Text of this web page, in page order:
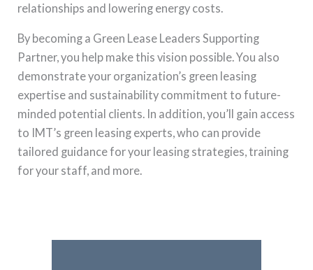
relationships and lowering energy costs.
By becoming a Green Lease Leaders Supporting
Partner, you help make this vision possible. You also
demonstrate your organization’s green leasing
expertise and sustainability commitment to future-
minded potential clients. In addition, you’ll gain access
to IMT’s green leasing experts, who can provide
tailored guidance for your leasing strategies, training
for your staff, and more.